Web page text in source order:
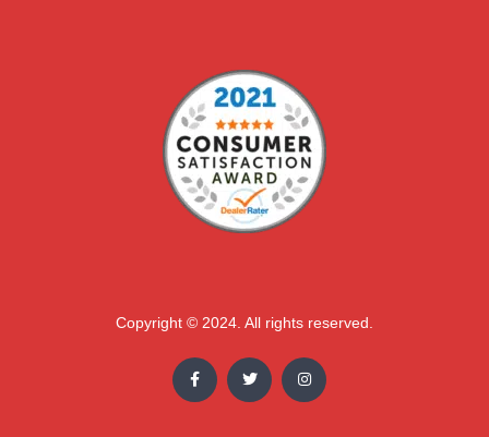
Copyright © 2024. All rights reserved.